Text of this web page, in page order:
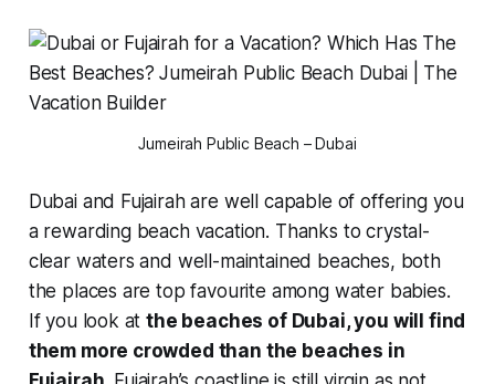
Jumeirah Public Beach – Dubai
Dubai and Fujairah are well capable of offering you
a rewarding beach vacation. Thanks to crystal-
clear waters and well-maintained beaches, both
the places are top favourite among water babies.
If you look atthe beaches of Dubai, you will find
them more crowded than the beaches in